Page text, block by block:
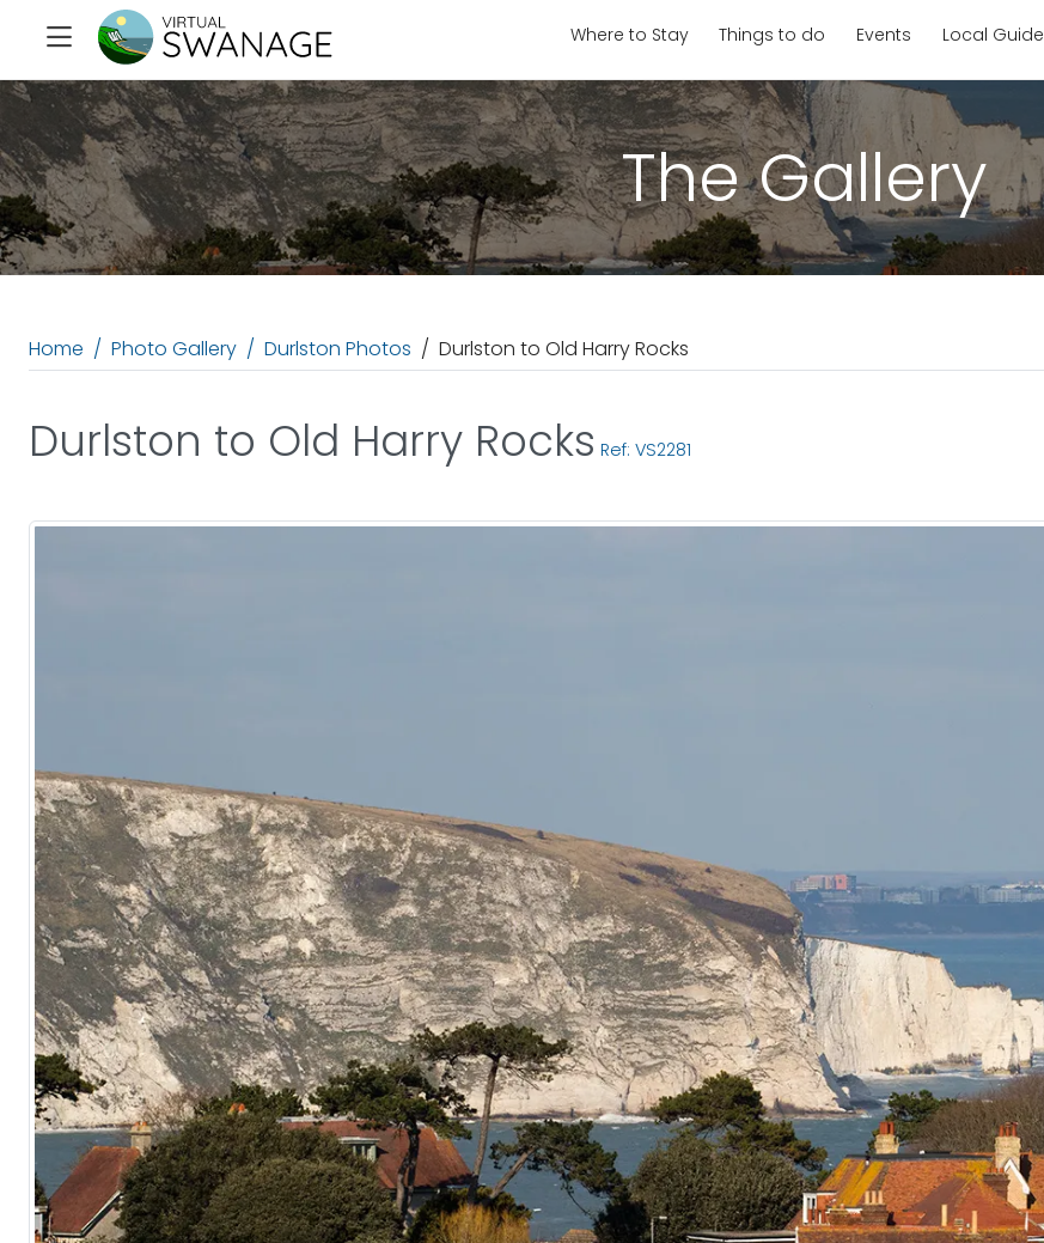
Where to Stay Things to do Events Local Guide
The Gallery
Home Photo Gallery Durlston Photos Durlston to Old Harry Rocks
Durlston to Old Harry Rocks Ref: VS2281